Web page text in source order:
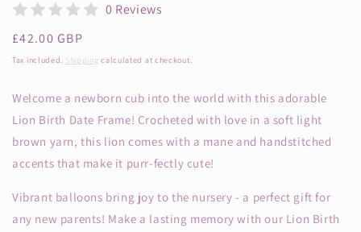
0 Reviews
Regular
price
£42.00 GBP
Tax included. Shipping calculated at checkout.
Welcome a newborn cub into the world with this adorable
Lion Birth Date Frame! Crocheted with love in a soft light
brown yarn, this lion comes with a mane and handstitched
accents that make it purr-fectly cute!
Vibrant balloons bring joy to the nursery - a perfect gift for
any new parents! Make a lasting memory with our Lion Birth